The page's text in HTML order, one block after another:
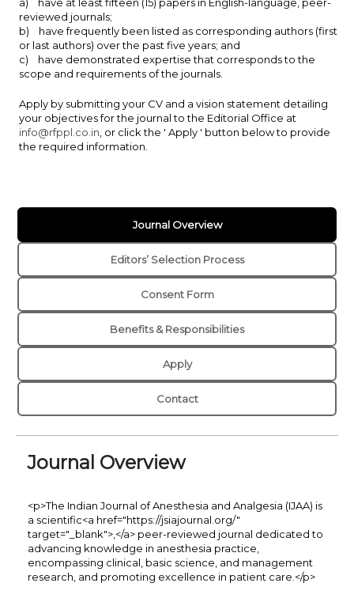
reviewed journals;
b) have frequently been listed as corresponding authors (first
or last authors) over the past five years; and
c) have demonstrated expertise that corresponds to the
scope and requirements of the journals.
Apply by submitting your CV and a vision statement detailing
your objectives for the journal to the Editorial Office at
info@rfppl.co.in , or click the ' Apply ' button below to provide
the required information.
Journal Overview
Editors’ Selection Process
Consent Form
Benefits & Responsibilities
Apply
Contact
Journal Overview
<p>The Indian Journal of Anesthesia and Analgesia (IJAA) is
a scientific<a href="https://jsiajournal.org/"
target="_blank">,</a> peer-reviewed journal dedicated to
advancing knowledge in anesthesia practice,
encompassing clinical, basic science, and management
research, and promoting excellence in patient care.</p>